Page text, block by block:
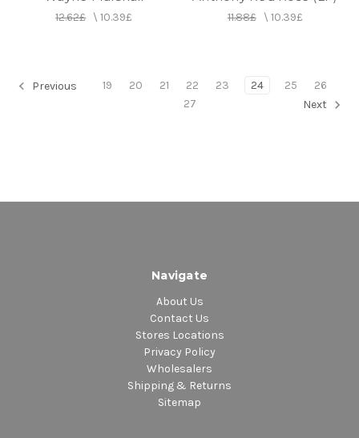
12.62£\10.39£ 11.88£\ 10.39£
Previous 19 20 21 22 23 24 25
26
27
Next
Navigate
About Us
Contact Us
Stores Locations
Privacy Policy
Wholesalers
Shipping & Returns
Sitemap